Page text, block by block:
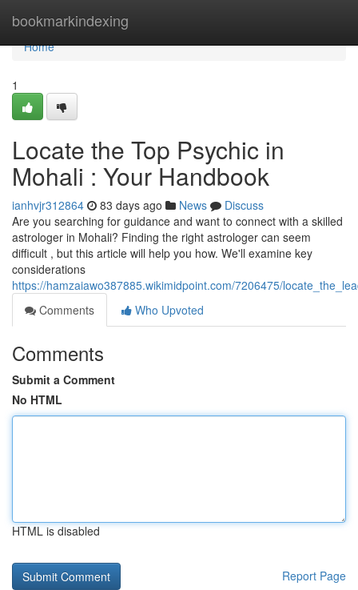
bookmarkindexing
Home
Home
1
Locate the Top Psychic in
Mohali : Your Handbook
ianhvjr312864 83 days ago News
Discuss
Are you searching for guidance and want to connect with a skilled
astrologer in Mohali? Finding the right astrologer can seem
difficult , but this article will help you how. We'll examine key
considerations
https://hamzaiawo387885.wikimidpoint.com/7206475/
Comments
Who Upvoted
Comments
Submit a Comment
No HTML
HTML is disabled
Report Page